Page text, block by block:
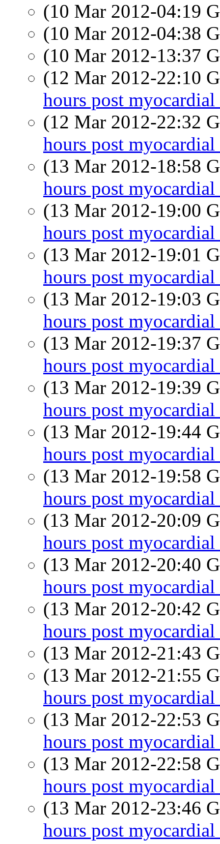
(10 Mar 2012-04:19
(10 Mar 2012-04:38
(10 Mar 2012-13:37
(12 Mar 2012-22:10
hours post
(12 Mar 2012-22:32
hours post
(13 Mar 2012-18:58
hours post
(13 Mar 2012-19:00
hours post
(13 Mar 2012-19:01
hours post
(13 Mar 2012-19:03
hours post
(13 Mar 2012-19:37
hours post
(13 Mar 2012-19:39
hours post
(13 Mar 2012-19:44
hours post
(13 Mar 2012-19:58
hours post
(13 Mar 2012-20:09
hours post
(13 Mar 2012-20:40
hours post
(13 Mar 2012-20:42
hours post
(13 Mar 2012-21:43
(13 Mar 2012-21:55
hours post
(13 Mar 2012-22:53
hours post
(13 Mar 2012-22:58
hours post
(13 Mar 2012-23:46
hours post